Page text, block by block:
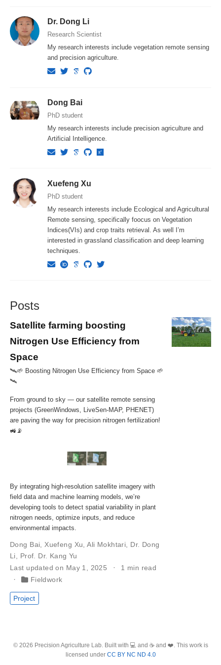
Dr. Dong Li
Research Scientist
My research interests include vegetation remote sensing
and precision agriculture.
Dong Bai
PhD student
My research interests include precision agriculture and
Artificial Intelligence.
Xuefeng Xu
PhD student
My research interests include Ecological and Agricultural
Remote sensing, specifically foocus on Vegetation
Indices(VIs) and crop traits retrieval. As well I’m
interested in grassland classification and deep learning
techniques.
Posts
Satellite farming boosting
Nitrogen Use Efficiency from
Space
🛰️🌱 Boosting Nitrogen Use Efficiency from Space 🌱
🛰
From ground to sky — our satellite remote sensing
projects (GreenWindows, LiveSen-MAP, PHENET)
are paving the way for precision nitrogen fertilization!
🚜📡
By integrating high-resolution satellite imagery with
field data and machine learning models, we’re
developing tools to detect spatial variability in plant
nitrogen needs, optimize inputs, and reduce
environmental impacts.
Dong Bai,Xuefeng Xu,Ali Mokhtari, Dr. Dong
Li, Prof. Dr. Kang Yu
Last updated on May 1, 2025
1 min read
Fieldwork
Project
© 2026 Precision Agriculture Lab. Built with 💻 and ☕ and ❤️. This work is
licensed under CC BY NC ND 4.0